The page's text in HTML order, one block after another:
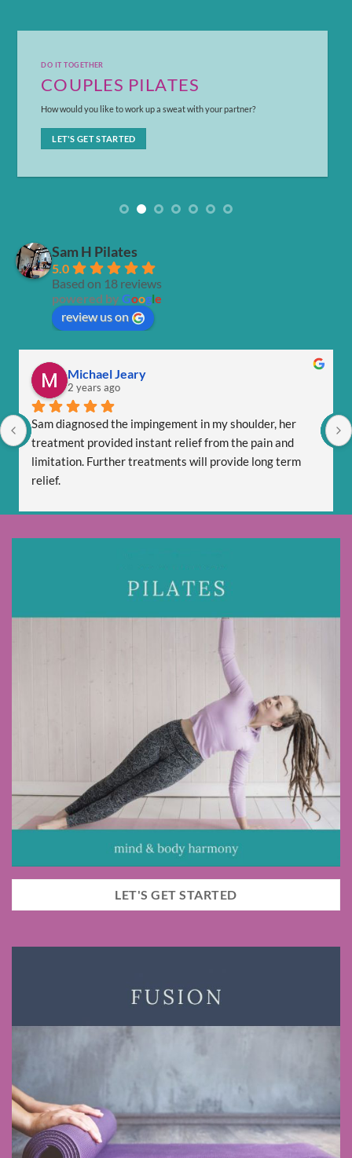
DO IT TOGETHER
COUPLES PILATES
How would you like to work up a sweat with your partner?
LET'S GET STARTED
Sam H Pilates
5.0
Based on 18 reviews
powered by Google
review us on
Michael Jeary
2 years ago
Sam diagnosed the impingement in my shoulder, her
treatment provided instant relief from the pain and
limitation. Further treatments will provide long term
relief.
LET'S GET STARTED